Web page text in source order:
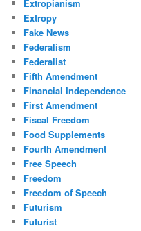
Extropianism
Extropy
Fake News
Federalism
Federalist
Fifth Amendment
Financial Independence
First Amendment
Fiscal Freedom
Food Supplements
Fourth Amendment
Free Speech
Freedom
Freedom of Speech
Futurism
Futurist